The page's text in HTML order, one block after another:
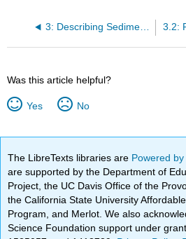
3: Describing Sediment and Sedimentary Rocks
Was this article helpful?
Yes No
The LibreTexts libraries are Powered
are supported by the Department of
Project, the UC Davis Office of the
the California State University
Program, and Merlot. We also
Science Foundation support under